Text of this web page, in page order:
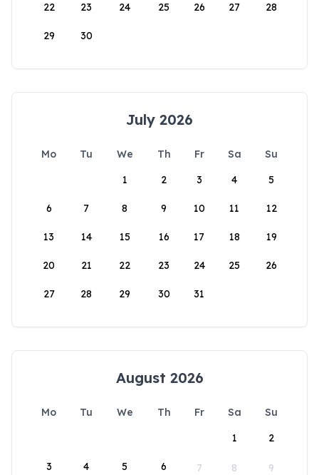
22 23 24 25 26 27 28
29 30
July 2026
Mo Tu We Th Fr Sa
Su
1
2 3 4 5
6 7 8 9 10 11 12
13 14 15 16 17 18 19
20 21 22 23 24 25 26
27 28 29 30 31
August 2026
Mo Tu We Th Fr Sa
Su
1
2
3 4 5 6 7 8 9